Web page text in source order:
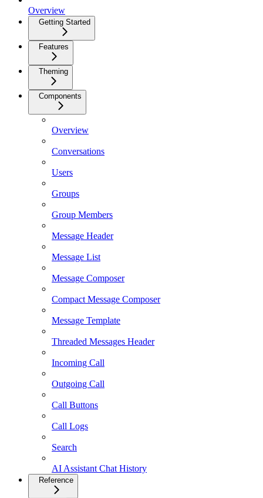
Overview
Getting Started
Features
Theming
Components
Overview
Conversations
Users
Groups
Group Members
Message Header
Message List
Message Composer
Compact Message Composer
Message Template
Threaded Messages Header
Incoming Call
Outgoing Call
Call Buttons
Call Logs
Search
AI Assistant Chat History
Reference